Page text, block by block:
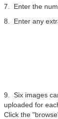
7. Enter the
8. Enter any
9. Six images
uploaded for
Click the